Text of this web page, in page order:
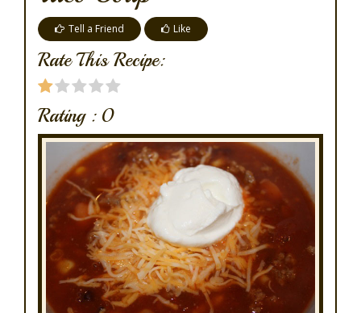
Tell a Friend Like
Rate This Recipe:
Rating : 0